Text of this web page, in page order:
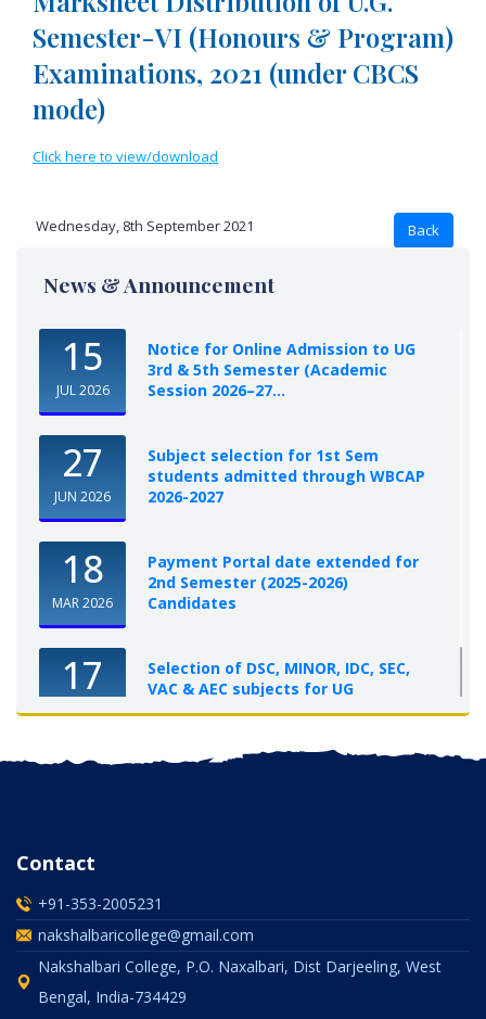
Semester-VI (Honours & Program)
Examinations, 2021 (under CBCS
mode)
Click here to view/download
Wednesday, 8th September 2021
News & Announcement
15
JUL 2026
Notice for Online Admission to UG
3rd & 5th Semester (Academic
Session 2026–27...
27
JUN 2026
Subject selection for 1st Sem
students admitted through WBCAP
2026-2027
18
MAR 2026
Payment Portal date extended for
2nd Semester (2025-2026)
Candidates
17
OCT 2025
Selection of DSC, MINOR, IDC, SEC,
VAC & AEC subjects for UG
Semester-I, 2025-26
Contact
+91-353-2005231
nakshalbaricollege@gmail.com
Nakshalbari College, P.O. Naxalbari, Dist Darjeeling, West
Bengal, India-734429